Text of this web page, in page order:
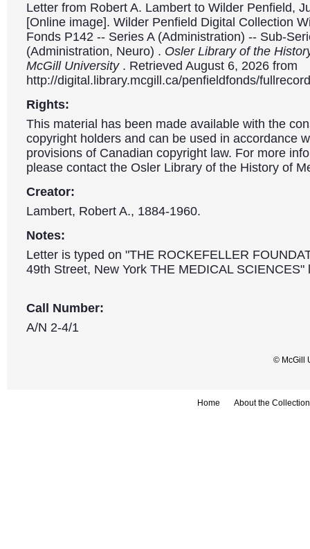
Letter from Robert A. Lambert to Wilder Penfield,
[Online image]. Wilder Penfield Digital Collection
Fonds P142 -- Series A (Administration) -- Sub-
(Administration, Neuro) . Osler Library of the
McGill University . Retrieved August 6, 2026 from
http://digital.library.mcgill.ca/penfieldfonds/
Rights:
This material has been made available with the
copyright holders and can be used in accordance
provisions of Canadian copyright law. For more
please contact the Osler Library of the History of
Creator:
Lambert, Robert A., 1884-1960.
Notes:
Letter is typed on "THE ROCKEFELLER
49th Street, New York THE MEDICAL SCIENCES"
Call Number:
A/N 2-4/1
© McGill
Home About the Collection